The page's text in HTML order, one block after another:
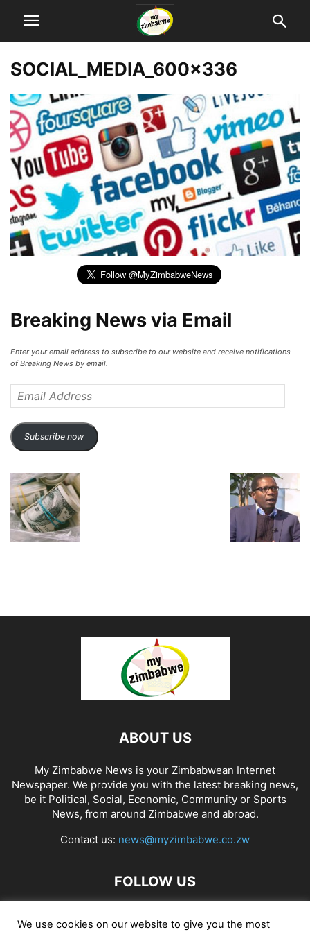
SOCIAL_MEDIA_600x336
Breaking News via Email
Enter your email address to subscribe to our website and receive notifications
of Breaking News by email.
Address
Subscribe now
ABOUT US
My Zimbabwe News is your Zimbabwean Internet
Newspaper. We provide you with the latest breaking news,
be it Political, Social, Economic, Community or Sports
News, from around Zimbabwe and abroad.
Contact us: news@myzimbabwe.co.zw
FOLLOW US
We use cookies on our website to give you the most